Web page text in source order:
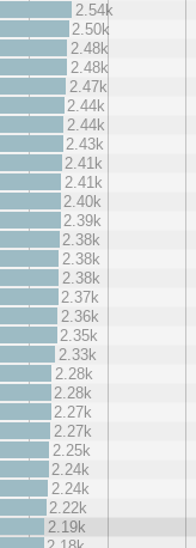
2.54k
2.50k
2.48k
2.48k
2.47k
2.44k
2.44k
2.43k
2.41k
2.41k
2.40k
2.39k
2.38k
2.38k
2.38k
2.37k
2.36k
2.35k
2.33k
2.28k
2.28k
2.27k
2.27k
2.25k
2.24k
2.24k
2.22k
2.19k